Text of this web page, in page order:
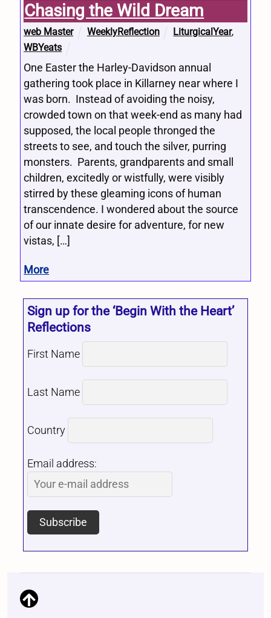
Chasing the Wild Dream
web Master WeeklyReflection LiturgicalYear,
WBYeats
One Easter the Harley-Davidson annual
gathering took place in Killarney near where I
was born. Instead of avoiding the noisy,
crowded town on that week-end as many had
supposed, the local people thronged the
streets to see, and touch the silver, purring
monsters. Parents, grandparents and small
children, excitedly or wistfully, were visibly
stirred by these gleaming icons of human
transcendence. I wondered about the source
of our innate desire for adventure, for new
vistas, […]
More
Sign up for the ‘Begin With the Heart’
Reflections
First Name
Last Name
Country
Email address: